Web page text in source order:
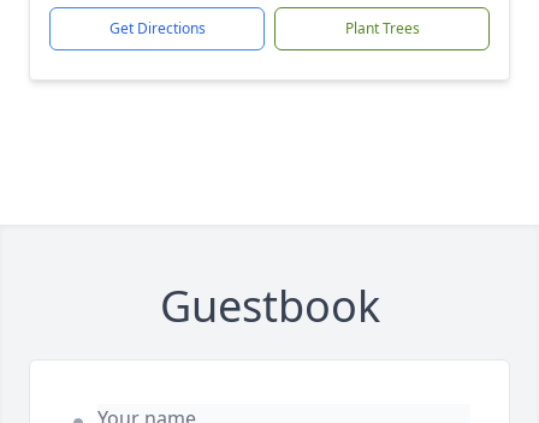
Get Directions Plant Trees
Guestbook